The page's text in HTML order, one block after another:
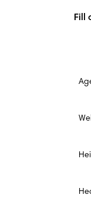
Fill
field.